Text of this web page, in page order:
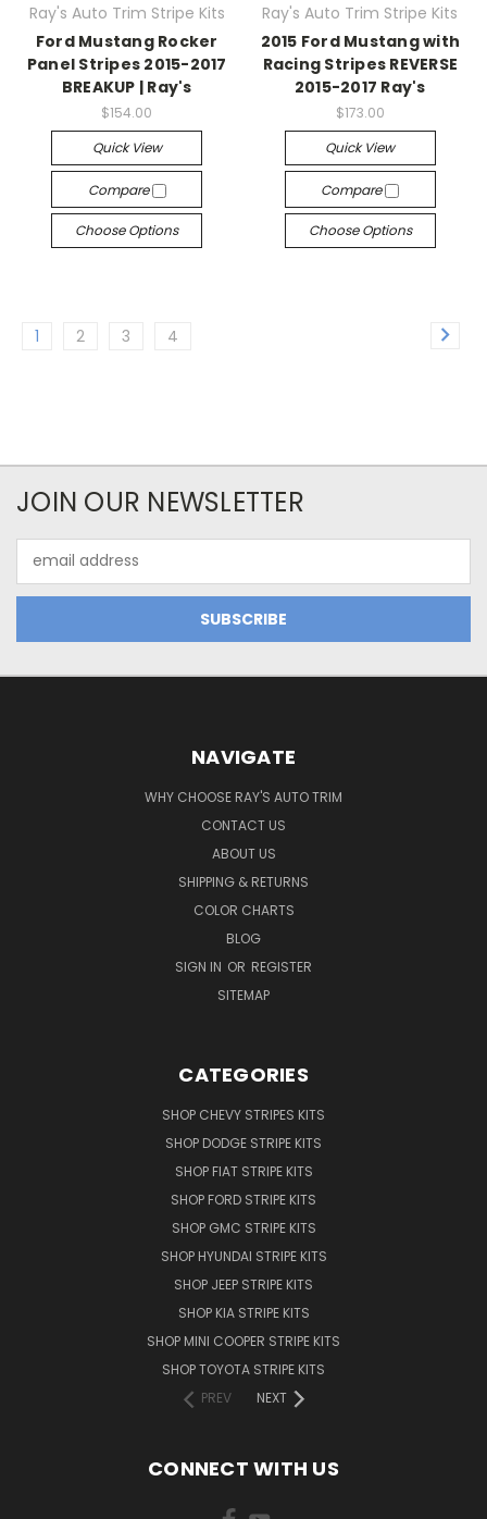
Ray's Auto Trim Stripe Kits
Ford Mustang Rocker
Panel Stripes 2015-2017
BREAKUP | Ray's
$154.00
Quick View
Compare
Choose Options
Ray's Auto Trim Stripe Kits
2015 Ford Mustang with
Racing Stripes REVERSE
2015-2017 Ray's
$173.00
Quick View
Compare
Choose Options
1 2 3 4
JOIN OUR NEWSLETTER
Address
NAVIGATE
WHY CHOOSE RAY'S AUTO TRIM
CONTACT US
ABOUT US
SHIPPING & RETURNS
COLOR CHARTS
BLOG
SIGN IN OR REGISTER
SITEMAP
CATEGORIES
SHOP CHEVY STRIPES KITS
SHOP DODGE STRIPE KITS
SHOP FIAT STRIPE KITS
SHOP FORD STRIPE KITS
SHOP GMC STRIPE KITS
SHOP HYUNDAI STRIPE KITS
SHOP JEEP STRIPE KITS
SHOP KIA STRIPE KITS
SHOP MINI COOPER STRIPE KITS
SHOP TOYOTA STRIPE KITS
PREV
NEXT
CONNECT WITH US